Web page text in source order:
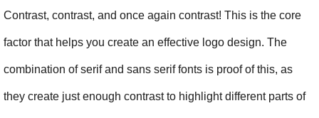
Contrast, contrast, and once again contrast! This is the core
factor that helps you create an effective logo design. The
combination of serif and sans serif fonts is proof of this, as
they create just enough contrast to highlight different parts of